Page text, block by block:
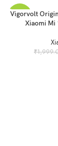
-23%
READ MORE
Vigorvolt
Xiaomi Mi
₹